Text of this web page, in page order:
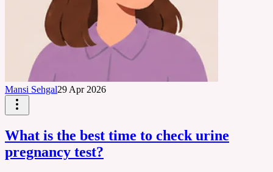
Mansi Sehgal29 Apr 2026
What is the best time to check urine
pregnancy test?